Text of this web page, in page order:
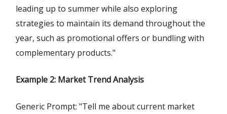
leading up to summer while also exploring
strategies to maintain its demand throughout the
year, such as promotional offers or bundling with
complementary products."
Example 2: Market Trend Analysis
Generic Prompt: "Tell me about current market